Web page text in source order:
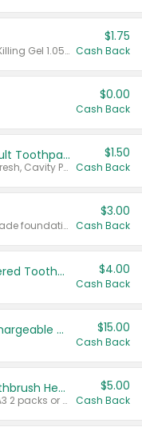
Valid on CombatMax® Roach Killing Gel 1.05 oz or Combat® Small and Large Roach Baits 12 ct.
$1.75
Cash Back
$0.00
Cash Back
Select ARM & HAMMER™ Adult Toothpastes
Any variety. Excludes Clean & Fresh, Cavity Protection, and trial and travel sizes.
$1.50
Cash Back
Any variety. Excludes Smart Shade foundation, 80 ct makeup removers, and deodorants.
$3.00
Cash Back
Colgate Adult Battery Powered Toothbrushes $4.00
Cash Back
Select Philips Sonicare Rechargeable Toothbrushes $15.00
Cash Back
Select Philips Sonicare Toothbrush Heads
Valid on Sonicare C1 5 packs, A3 2 packs or Optimal 3 packs.
$5.00
Cash Back